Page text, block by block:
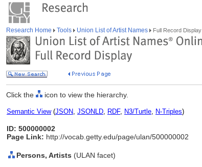
Research Home Tools Union List of Artist Names Full Record Display
Click the icon to view the hierarchy.
Semantic View(JSON, JSONLD, RDF, N3/Turtle, N-Triples)
ID: 500000002
Page Link: http://vocab.getty.edu/page/ulan/500000002
Persons, Artists (ULAN facet)